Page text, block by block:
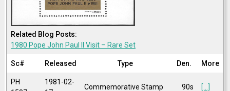
Related Blog Posts:
1980 Pope John Paul II Visit – Rare Set
Sc# Released Type Den. More
PH
1981-02-
Commemorative Stamp 90s [...]